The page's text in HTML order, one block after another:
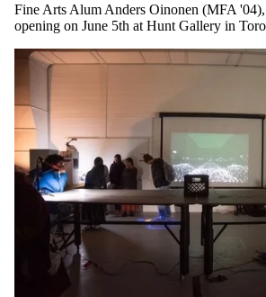
Fine Arts Alum Anders Oinonen (MFA
opening on June 5th at Hunt Gallery in